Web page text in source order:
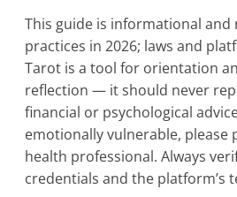
This guide is informational and
practices in 2026; laws and
Tarot is a tool for orientation
reflection — it should never
financial or psychological
emotionally vulnerable, please
health professional. Always
credentials and the platform’s